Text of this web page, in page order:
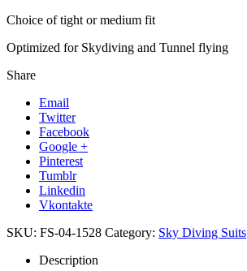
Choice of tight or medium fit
Optimized for Skydiving and Tunnel flying
Share
Email
Twitter
Facebook
Google +
Pinterest
Tumblr
Linkedin
Vkontakte
SKU: FS-04-1528 Category: Sky Diving Suits
Description